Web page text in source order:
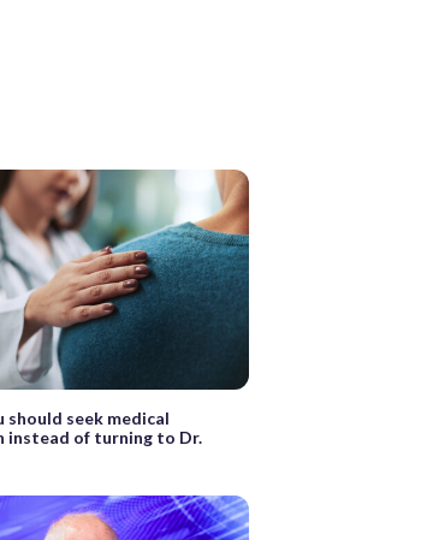
should seek medical
of turning to Dr.